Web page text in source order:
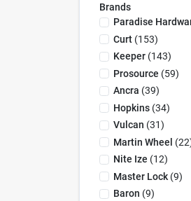
Brands
Paradise
Curt(153)
Keeper(143)
Prosource (59)
Ancra (39)
Hopkins(34)
Vulcan (31)
Martin Wheel (22
Nite Ize (12)
Master Lock(9)
Baron (9)